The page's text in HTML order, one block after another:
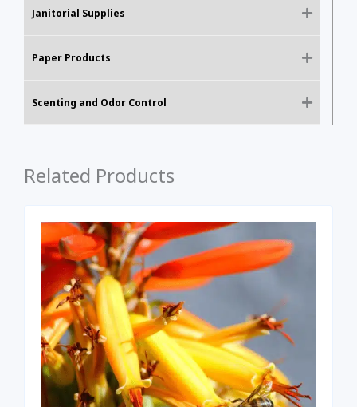
Janitorial Supplies
Paper Products
Scenting and Odor Control
Related Products